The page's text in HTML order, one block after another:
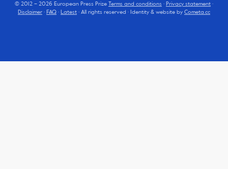
© 2012 – 2026 European Press Prize Terms and conditions · Privacy statement ·
Disclaimer · FAQ · Latest · All rights reserved · Identity & website by Cometa.cc